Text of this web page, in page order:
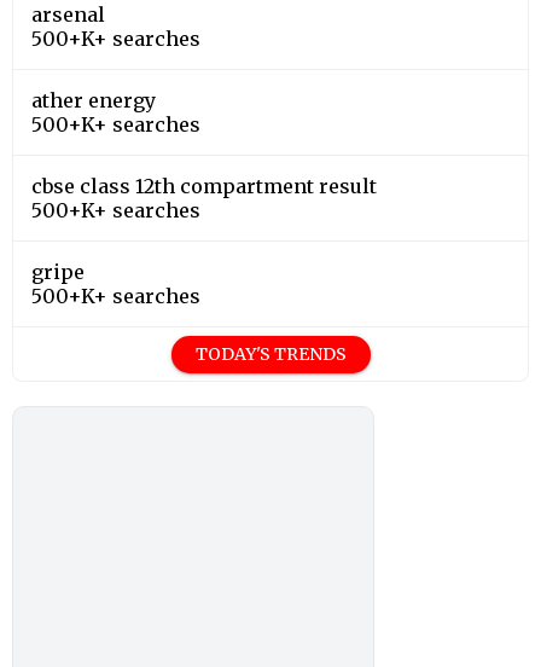
arsenal
500+K+ searches
ather energy
500+K+ searches
cbse class 12th compartment result
500+K+ searches
gripe
500+K+ searches
TODAY'S TRENDS